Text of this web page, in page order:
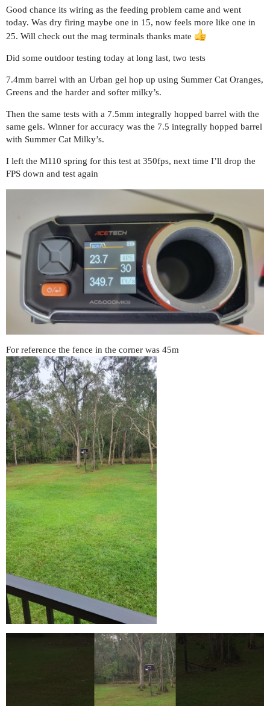
Good chance its wiring as the feeding problem came and went
today. Was dry firing maybe one in 15, now feels more like one in
25. Will check out the mag terminals thanks mate
Did some outdoor testing today at long last, two tests
7.4mm barrel with an Urban gel hop up using Summer Cat Oranges,
Greens and the harder and softer milky’s.
Then the same tests with a 7.5mm integrally hopped barrel with the
same gels. Winner for accuracy was the 7.5 integrally hopped barrel
with Summer Cat Milky’s.
I left the M110 spring for this test at 350fps, next time I’ll drop the
FPS down and test again
For reference the fence in the corner was 45m